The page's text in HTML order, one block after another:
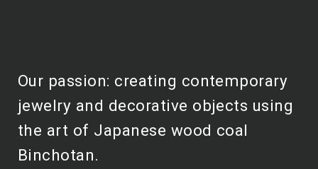
Our passion: creating contemporary
jewelry and decorative objects using
the art of Japanese wood coal
Binchotan.